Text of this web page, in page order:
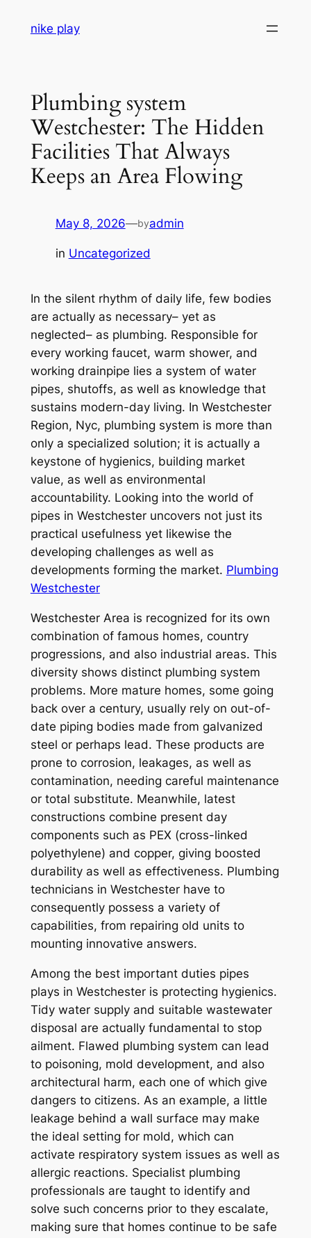
nike play
Plumbing system
Westchester: The Hidden
Facilities That Always
Keeps an Area Flowing
May 8, 2026—byadmin
in Uncategorized
In the silent rhythm of daily life, few bodies
are actually as necessary– yet as
neglected– as plumbing. Responsible for
every working faucet, warm shower, and
working drainpipe lies a system of water
pipes, shutoffs, as well as knowledge that
sustains modern-day living. In Westchester
Region, Nyc, plumbing system is more than
only a specialized solution; it is actually a
keystone of hygienics, building market
value, as well as environmental
accountability. Looking into the world of
pipes in Westchester uncovers not just its
practical usefulness yet likewise the
developing challenges as well as
developments forming the market. Plumbing
Westchester
Westchester Area is recognized for its own
combination of famous homes, country
progressions, and also industrial areas. This
diversity shows distinct plumbing system
problems. More mature homes, some going
back over a century, usually rely on out-of-
date piping bodies made from galvanized
steel or perhaps lead. These products are
prone to corrosion, leakages, as well as
contamination, needing careful maintenance
or total substitute. Meanwhile, latest
constructions combine present day
components such as PEX (cross-linked
polyethylene) and copper, giving boosted
durability as well as effectiveness. Plumbing
technicians in Westchester have to
consequently possess a variety of
capabilities, from repairing old units to
mounting innovative answers.
Among the best important duties pipes
plays in Westchester is protecting hygienics.
Tidy water supply and suitable wastewater
disposal are actually fundamental to stop
ailment. Flawed plumbing system can lead
to poisoning, mold development, and also
architectural harm, each one of which give
dangers to citizens. As an example, a little
leakage behind a wall surface may make
the ideal setting for mold, which can
activate respiratory system issues as well as
allergic reactions. Specialist plumbing
professionals are taught to identify and
solve such concerns prior to they escalate,
making sure that homes continue to be safe